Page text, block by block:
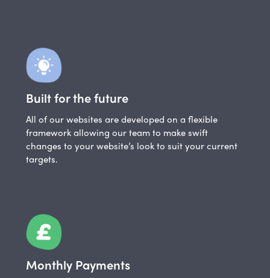
Built for the future
All of our websites are developed on a flexible
framework allowing our team to make swift
changes to your website’s look to suit your current
targets.
Monthly Payments